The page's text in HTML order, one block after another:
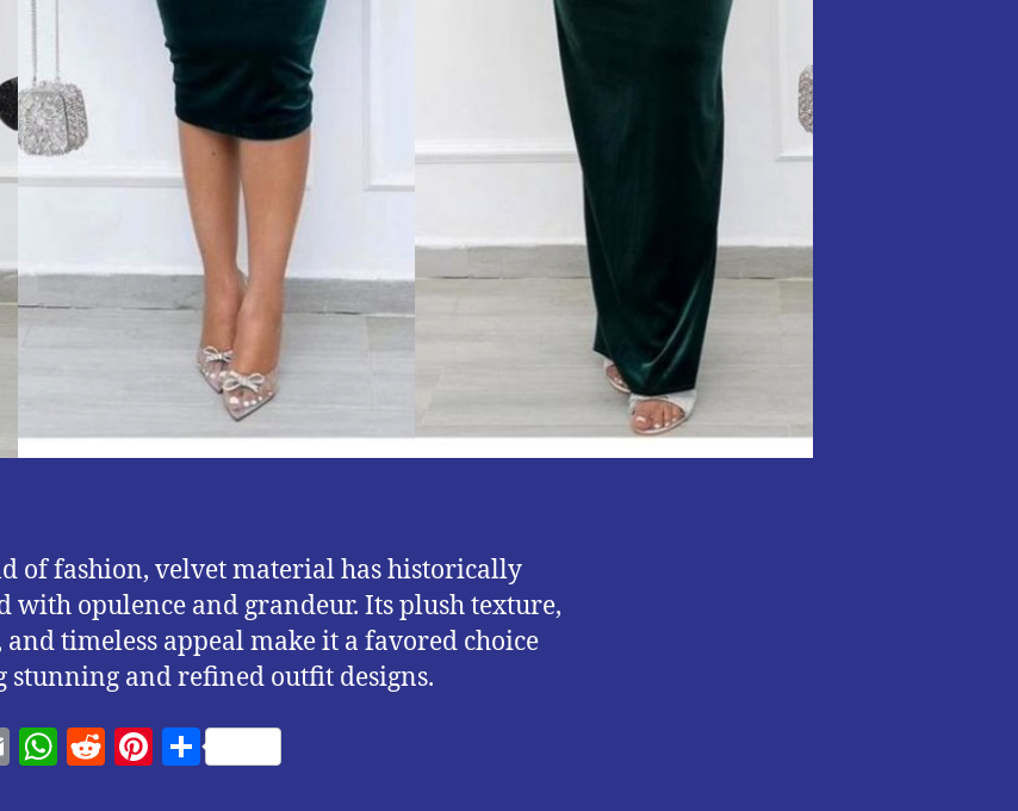
of fashion, velvet material has historically
with opulence and grandeur. Its plush texture,
timeless appeal make it a favored choice
and refined outfit designs.
E
W R
Pi S